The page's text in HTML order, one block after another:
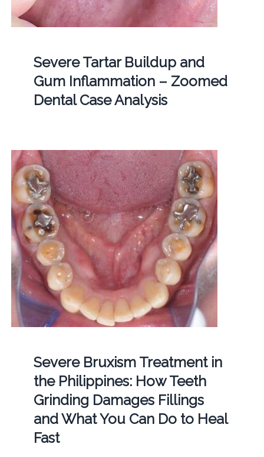
Severe Tartar Buildup and
Gum Inflammation – Zoomed
Dental Case Analysis
Severe Bruxism Treatment in
the Philippines: How Teeth
Grinding Damages Fillings
and What You Can Do to Heal
Fast